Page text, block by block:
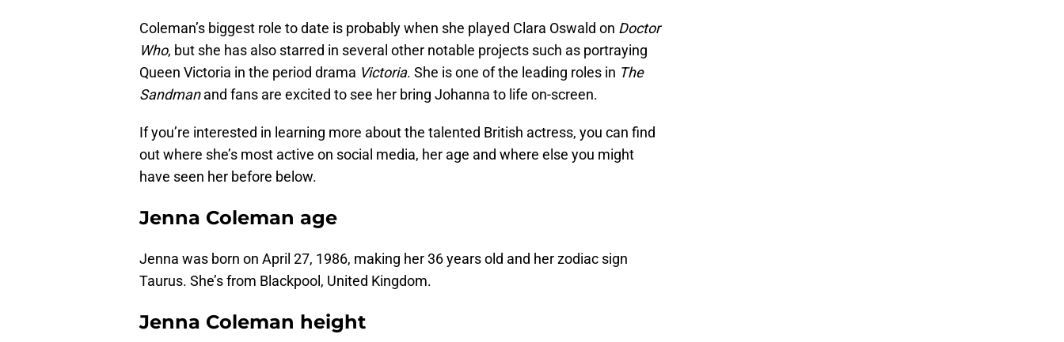
Coleman’s biggest role to date is probably when she played Clara Oswald on Doctor
Who, but she has also starred in several other notable projects such as portraying
Queen Victoria in the period drama Victoria. She is one of the leading roles in The
Sandmanand fans are excited to see her bring Johanna to life on-screen.
If you’re interested in learning more about the talented British actress, you can find
out where she’s most active on social media, her age and where else you might
have seen her before below.
Jenna Coleman age
Jenna was born on April 27, 1986, making her 36 years old and her zodiac sign
Taurus. She’s from Blackpool, United Kingdom.
Jenna Coleman height